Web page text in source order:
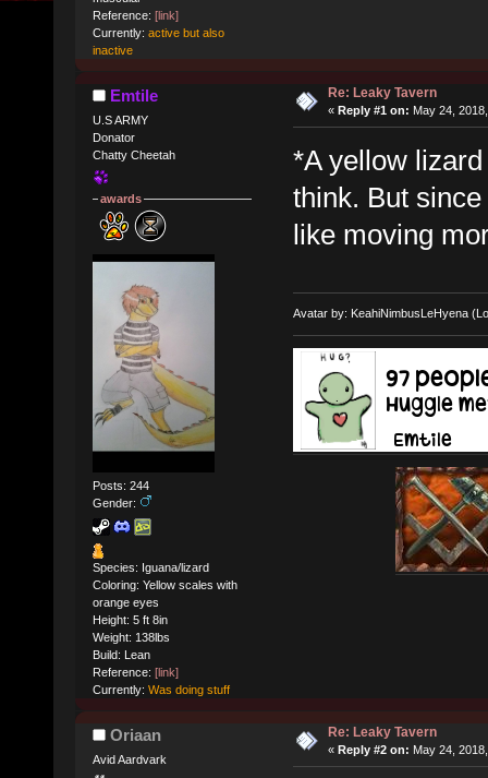
Reference: [link]
Currently: active but also
inactive
Emtile
U.S ARMY
Donator
Chatty Cheetah
awards
Posts: 244
Gender:
Species: Iguana/lizard
Coloring: Yellow scales with
orange eyes
Height: 5 ft 8in
Weight: 138lbs
Build: Lean
Reference: [link]
Currently: Was doing stuff
Re: Leaky Tavern
« Reply #1 on: May 24,
*A yellow
think. But
like moving
Avatar by: KeahiNimbusLeHyena
Oriaan
Avid Aardvark
Re: Leaky Tavern
« Reply #2 on: May 24,